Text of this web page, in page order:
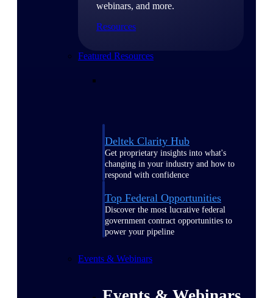
webinars, and more.
Resources
Featured Resources
Deltek Clarity Hub
Get proprietary insights into what's
changing in your industry and how to
respond with confidence
Top Federal Opportunities
Discover the most lucrative federal
government contract opportunities to
power your pipeline
Events & Webinars